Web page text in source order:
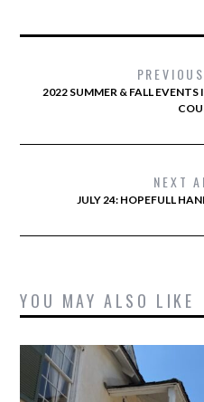
2022 SUMMER & FALL EVENTS
NEXT
JULY 24: HOPEFULL
YOU MAY ALSO LIKE